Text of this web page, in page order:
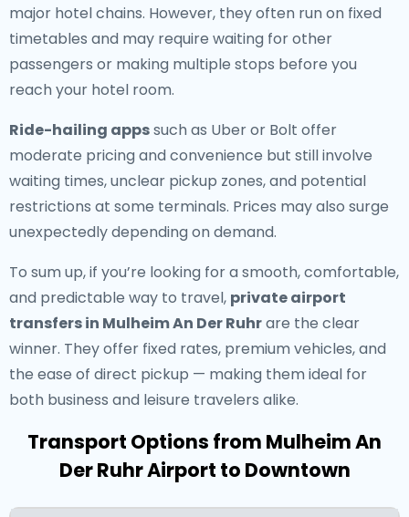
major hotel chains. However, they often run on fixed
timetables and may require waiting for other
passengers or making multiple stops before you
reach your hotel room.
Ride-hailing appssuch as Uber or Bolt offer
moderate pricing and convenience but still involve
waiting times, unclear pickup zones, and potential
restrictions at some terminals. Prices may also surge
unexpectedly depending on demand.
To sum up, if you’re looking for a smooth, comfortable,
and predictable way to travel, private airport
transfers in Mulheim An Der Ruhrare the clear
winner. They offer fixed rates, premium vehicles, and
the ease of direct pickup — making them ideal for
both business and leisure travelers alike.
Transport Options from Mulheim An
Der Ruhr Airport to Downtown